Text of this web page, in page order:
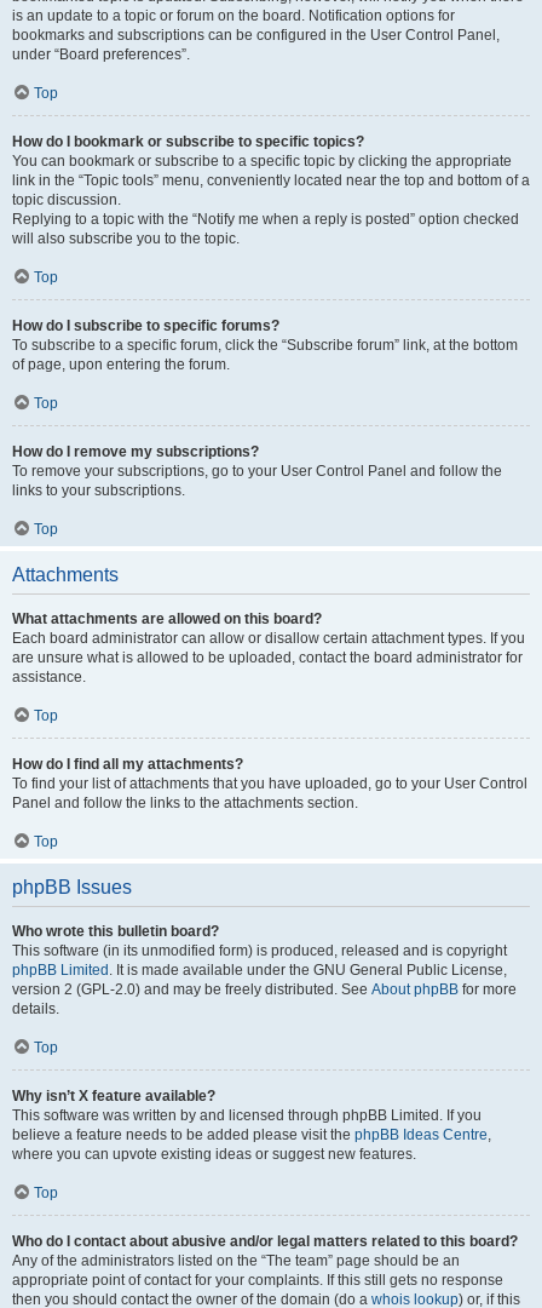
is an update to a topic or forum on the board. Notification options for
bookmarks and subscriptions can be configured in the User Control Panel,
under “Board preferences”.
Top
How do I bookmark or subscribe to specific topics?
You can bookmark or subscribe to a specific topic by clicking the appropriate
link in the “Topic tools” menu, conveniently located near the top and bottom of a
topic discussion.
Replying to a topic with the “Notify me when a reply is posted” option checked
will also subscribe you to the topic.
Top
How do I subscribe to specific forums?
To subscribe to a specific forum, click the “Subscribe forum” link, at the bottom
of page, upon entering the forum.
Top
How do I remove my subscriptions?
To remove your subscriptions, go to your User Control Panel and follow the
links to your subscriptions.
Top
Attachments
What attachments are allowed on this board?
Each board administrator can allow or disallow certain attachment types. If you
are unsure what is allowed to be uploaded, contact the board administrator for
assistance.
Top
How do I find all my attachments?
To find your list of attachments that you have uploaded, go to your User Control
Panel and follow the links to the attachments section.
Top
phpBB Issues
Who wrote this bulletin board?
This software (in its unmodified form) is produced, released and is copyright
phpBB Limited . It is made available under the GNU General Public License,
version 2 (GPL-2.0) and may be freely distributed. See About phpBB for more
details.
Top
Why isn’t X feature available?
This software was written by and licensed through phpBB Limited. If you
believe a feature needs to be added please visit the phpBB Ideas Centre,
where you can upvote existing ideas or suggest new features.
Top
Who do I contact about abusive and/or legal matters related to this board?
Any of the administrators listed on the “The team” page should be an
appropriate point of contact for your complaints. If this still gets no response
then you should contact the owner of the domain (do a whois lookup) or, if this